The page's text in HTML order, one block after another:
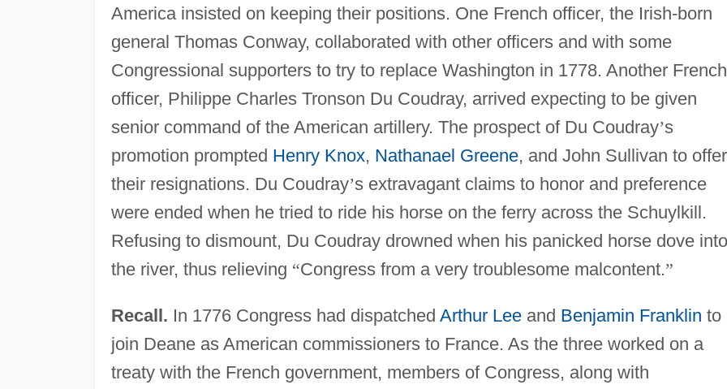
America insisted on keeping their positions. One French officer, the Irish-born
general Thomas Conway, collaborated with other officers and with some
Congressional supporters to try to replace Washington in 1778. Another French
officer, Philippe Charles Tronson Du Coudray, arrived expecting to be given
senior command of the American artillery. The prospect of Du Coudray’s
promotion prompted Henry Knox, Nathanael Greene, and John Sullivan to offer
their resignations. Du Coudray’s extravagant claims to honor and preference
were ended when he tried to ride his horse on the ferry across the Schuylkill.
Refusing to dismount, Du Coudray drowned when his panicked horse dove into
the river, thus relieving “Congress from a very troublesome malcontent.”
Recall. In 1776 Congress had dispatched Arthur Leeand Benjamin Franklin to
join Deane as American commissioners to France. As the three worked on a
treaty with the French government, members of Congress, along with